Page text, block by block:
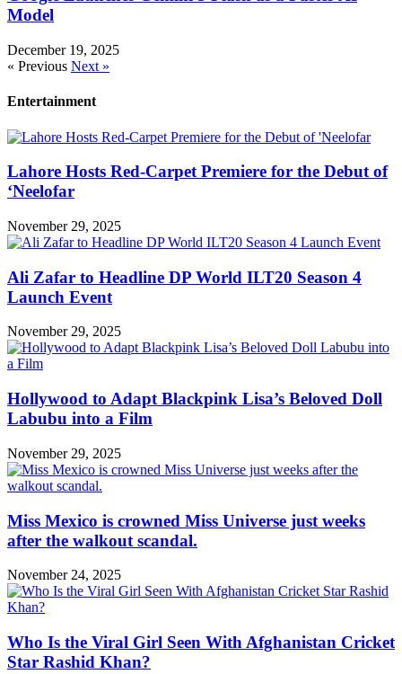
Model
December 19, 2025
« Previous Next »
Entertainment
Lahore Hosts Red-Carpet Premiere for the Debut of
‘Neelofar
November 29, 2025
Ali Zafar to Headline DP World ILT20 Season 4
Launch Event
November 29, 2025
Hollywood to Adapt Blackpink Lisa’s Beloved Doll
Labubu into a Film
November 29, 2025
Miss Mexico is crowned Miss Universe just weeks
after the walkout scandal.
November 24, 2025
Who Is the Viral Girl Seen With Afghanistan Cricket
Star Rashid Khan?